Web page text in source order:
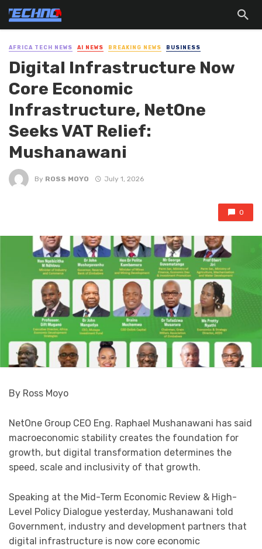
AFRICA TECH NEWS AI NEWS BREAKING NEWS BUSINESS
Digital Infrastructure Now
Core Economic
Infrastructure, NetOne
Seeks VAT Relief:
Mushanawani
By ROSS MOYO July 1, 2026
0
By Ross Moyo
NetOne Group CEO Eng. Raphael Mushanawani has said
macroeconomic stability creates the foundation for
growth, but digital transformation determines the
speed, scale and inclusivity of that growth.
Speaking at the Mid-Term Economic Review & High-
Level Policy Dialogue yesterday, Mushanawani told
Government, industry and development partners that
digital infrastructure is now core economic